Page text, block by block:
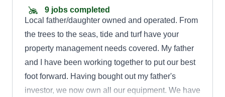
9 jobs completed
Local father/daughter owned and operated. From
the trees to the seas, tide and turf have your
property management needs covered. My father
and I have been working together to put our best
foot forward. Having bought out my father's
investor, we now own all our equipment. We have